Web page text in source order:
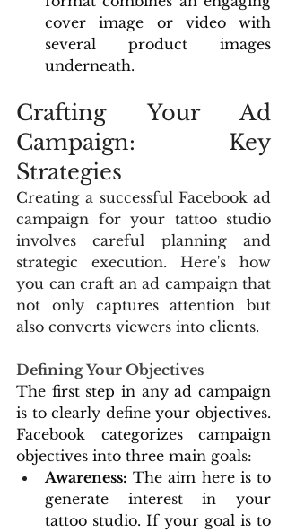
cover image or video with
several product images
underneath.
Crafting Your Ad
Campaign: Key
Strategies
Creating a successful Facebook ad
campaign for your tattoo studio
involves careful planning and
strategic execution. Here's how
you can craft an ad campaign that
not only captures attention but
also converts viewers into clients.
Defining Your Objectives
The first step in any ad campaign
is to clearly define your objectives.
Facebook categorizes campaign
objectives into three main goals:
Awareness: The aim here is to
generate interest in your
tattoo studio. If your goal is to